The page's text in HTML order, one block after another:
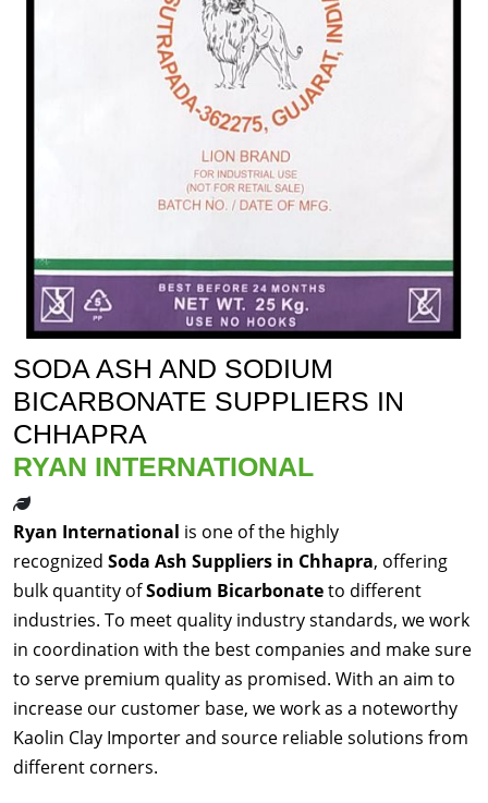
SODA ASH AND SODIUM
BICARBONATE SUPPLIERS IN
CHHAPRA
RYAN INTERNATIONAL
Ryan International is one of the highly
recognized Soda Ash Suppliers in Chhapra, offering
bulk quantity ofSodium Bicarbonateto different
industries. To meet quality industry standards, we work
in coordination with the best companies and make sure
to serve premium quality as promised. With an aim to
increase our customer base, we work as a noteworthy
Kaolin Clay Importer and source reliable solutions from
different corners.